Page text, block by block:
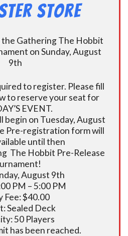
Store
the Gathering The Hobbit
on Sunday, August
9th
to register. Please fill
to reserve your seat for
EVENT.
on Tuesday, August
Pre-registration form will
until then
The Hobbit Pre-Release
August 9th
PM – 5:00 PM
Fee: $40.00
Sealed Deck
50 Players
has been reached.